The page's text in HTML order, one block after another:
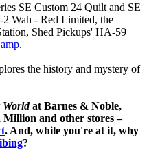
SE Custom 24 Quilt and SE
Wah - Red Limited, the
Shed Pickups' HA-59
.
the history and mystery of
at Barnes & Noble,
and other stores –
. And, while you're at it, why
?